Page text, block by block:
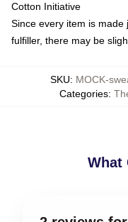
Cotton Initiative
Since every item is
fulfiller, there may be
SKU: MOCK-
Categories:
What